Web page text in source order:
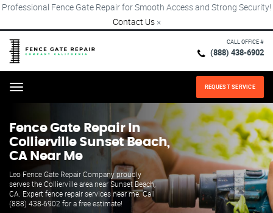
Professional Fence Gate Repair for Smooth Access and Strong Security!
Contact Us ×
CALL OFFICE #
(888) 438-6902
Menu REQUEST SERVICE
Fence Gate Repair​ In
Collierville Sunset Beach,
CA Near Me
Leo Fence Gate Repair​ Company proudly
serves the Collierville area near Sunset Beach,
CA. Expert fence repair services near me. Call
(888) 438-6902 for a free estimate!